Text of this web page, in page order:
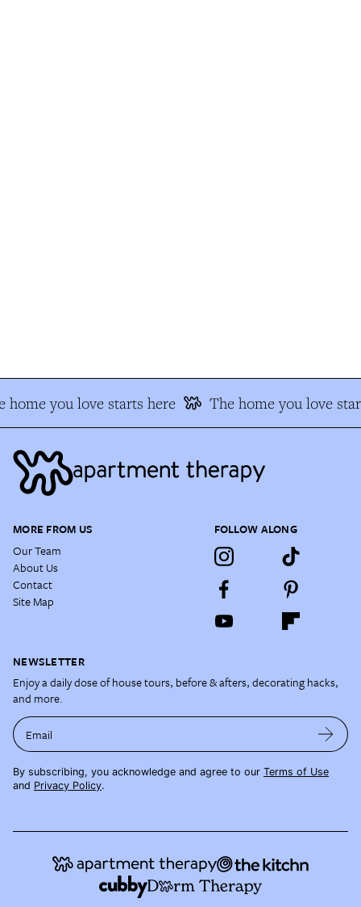
home you love starts here The home you love
MORE FROM US
Our Team
About Us
Contact
Site Map
FOLLOW ALONG
NEWSLETTER
Enjoy a daily dose of house tours, before & afters, decorating hacks,
and more.
Email
By subscribing, you acknowledge and agree to our Terms of Use
and Privacy Policy.